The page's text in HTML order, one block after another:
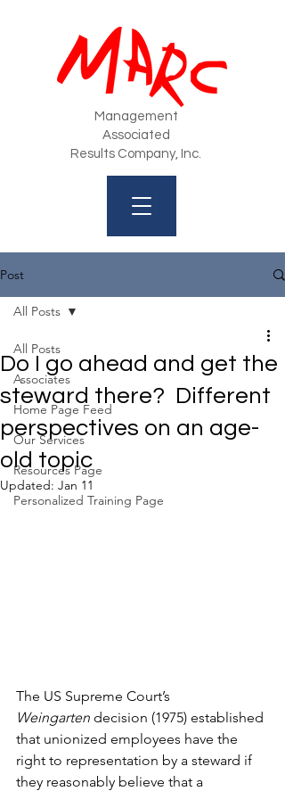
Management
Associated
Results Company, Inc.
Post
All Posts
Associates
Home Page Feed
Our Services
Resources Page
Personalized Training Page
All Posts
Do I go ahead and get the
steward there? Different
perspectives on an age-
old topic
Updated: Jan 11
The US Supreme Court’s
Weingarten decision (1975) established
that unionized employees have the
right to representation by a steward if
they reasonably believe that a